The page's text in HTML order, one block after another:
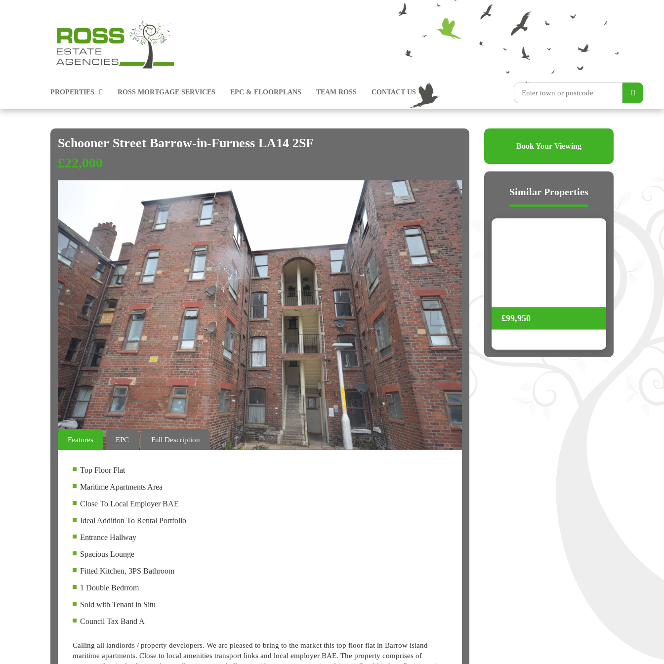
PROPERTIES
PROPERTIES FOR SALE
PROPERTIES TO RENT
ROSS MORTGAGE SERVICES EPC & FLOORPLANS TEAM ROSS CONTACT US
Schooner Street Barrow-in-Furness LA14 2SF
£22,000
Previous Next
Features EPC Full Description
Top Floor Flat
Maritime Apartments Area
Close To Local Employer BAE
Ideal Addition To Rental Portfolio
Entrance Hallway
Spacious Lounge
Fitted Kitchen, 3PS Bathroom
1 Double Bedrrom
Sold with Tenant in Situ
Council Tax Band A
Calling all landlords / property developers. We are pleased to bring to the market this top floor flat in Barrow island
maritime apartments. Close to local amenities transport links and local employer BAE. The property comprises of
Book Your Viewing
Similar Properties
£99,950